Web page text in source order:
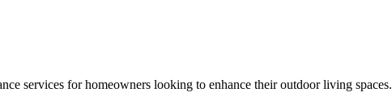
services for homeowners looking to enhance their outdoor living spaces.